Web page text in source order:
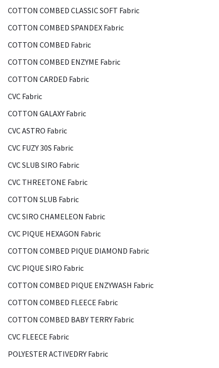
COTTON COMBED CLASSIC SOFT Fabric
COTTON COMBED SPANDEX Fabric
COTTON COMBED Fabric
COTTON COMBED ENZYME Fabric
COTTON CARDED Fabric
CVC Fabric
COTTON GALAXY Fabric
CVC ASTRO Fabric
CVC FUZY 30S Fabric
CVC SLUB SIRO Fabric
CVC THREETONE Fabric
COTTON SLUB Fabric
CVC SIRO CHAMELEON Fabric
CVC PIQUE HEXAGON Fabric
COTTON COMBED PIQUE DIAMOND Fabric
CVC PIQUE SIRO Fabric
COTTON COMBED PIQUE ENZYWASH Fabric
COTTON COMBED FLEECE Fabric
COTTON COMBED BABY TERRY Fabric
CVC FLEECE Fabric
POLYESTER ACTIVEDRY Fabric